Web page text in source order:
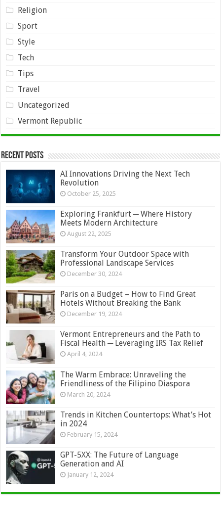
Religion
Sport
Style
Tech
Tips
Travel
Uncategorized
Vermont Republic
Recent Posts
AI Innovations Driving the Next Tech
Revolution
October 25, 2025
Exploring Frankfurt ─ Where History
Meets Modern Architecture
August 22, 2025
Transform Your Outdoor Space with
Professional Landscape Services
December 30, 2024
Paris on a Budget – How to Find Great
Hotels Without Breaking the Bank
December 19, 2024
Vermont Entrepreneurs and the Path to
Fiscal Health ─ Leveraging IRS Tax Relief
April 4, 2024
The Warm Embrace: Unraveling the
Friendliness of the Filipino Diaspora
March 20, 2024
Trends in Kitchen Countertops: What’s Hot
in 2024
February 15, 2024
GPT-5XX: The Future of Language
Generation and AI
January 12, 2024